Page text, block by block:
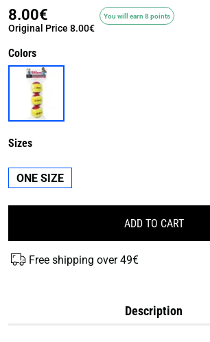
8.00€
Original Price 8.00€
You will earn 8 points
Colors
Sizes
ONE SIZE
ADD TO CART
Free shipping over 49€
Description